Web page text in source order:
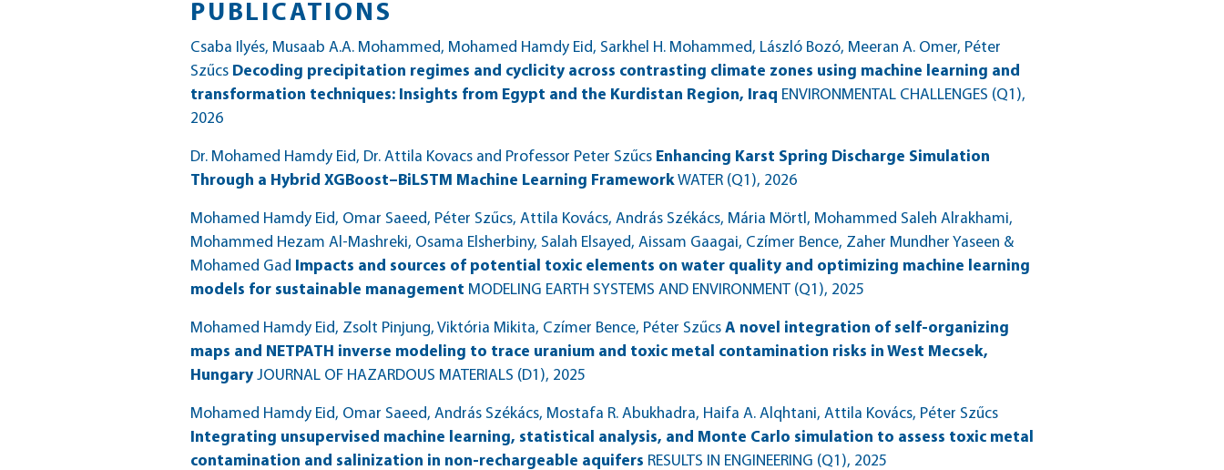
PUBLICATIONS
Csaba Ilyés, Musaab A.A. Mohammed, Mohamed Hamdy Eid, Sarkhel H. Mohammed, László Bozó, Meeran A. Omer, Péter
Szűcs Decoding precipitation regimes and cyclicity across contrasting climate zones using machine learning and
transformation techniques: Insights from Egypt and the Kurdistan Region, Iraq ENVIRONMENTAL CHALLENGES (Q1),
2026
Dr. Mohamed Hamdy Eid, Dr. Attila Kovacs and Professor Peter Szűcs Enhancing Karst Spring Discharge Simulation
Through a Hybrid XGBoost–BiLSTM Machine Learning FrameworkWATER (Q1), 2026
Mohamed Hamdy Eid, Omar Saeed, Péter Szűcs, Attila Kovács, András Székács, Mária Mörtl, Mohammed Saleh Alrakhami,
Mohammed Hezam Al-Mashreki, Osama Elsherbiny, Salah Elsayed, Aissam Gaagai, Czímer Bence, Zaher Mundher Yaseen &
Mohamed Gad
Impacts and sources of potential toxic elements on water quality and optimizing machine learning
models for sustainable management MODELING EARTH SYSTEMS AND ENVIRONMENT (Q1), 2025
Mohamed Hamdy Eid, Zsolt Pinjung, Viktória Mikita, Czímer Bence, Péter Szűcs A novel integration of self-organizing
maps and NETPATH inverse modeling to trace uranium and toxic metal contamination risks in West Mecsek,
Hungary JOURNAL OF HAZARDOUS MATERIALS (D1), 2025
Mohamed Hamdy Eid, Omar Saeed, András Székács, Mostafa R. Abukhadra, Haifa A. Alqhtani, Attila Kovács, Péter Szűcs
Integrating unsupervised machine learning, statistical analysis, and Monte Carlo simulation to assess toxic metal
contamination and salinization in non-rechargeable aquifers RESULTS IN ENGINEERING (Q1), 2025